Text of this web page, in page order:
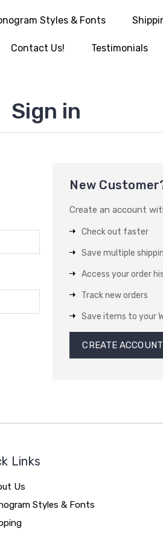
Styles & Fonts
Contact Us! Testimonials
Sign in
New
Create an account
Check out faster
Save multiple
Access your order
Track new orders
Save items to your
CREATE ACCOUNT
Links
Us
Styles & Fonts